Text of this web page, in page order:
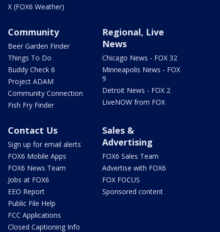
X (FOX6 Weather)
Community
Beer Garden Finder
Things To Do
Buddy Check 6
Project ADAM
Community Connection
Fish Fry Finder
Regional, Live
News
Chicago News - FOX 32
Minneapolis News - FOX
9
Detroit News - FOX 2
LiveNOW from FOX
Contact Us
Sign up for email alerts
FOX6 Mobile Apps
FOX6 News Team
Jobs at FOX6
EEO Report
Public File Help
FCC Applications
Closed Captioning Info
Sales &
Advertising
FOX6 Sales Team
Advertise with FOX6
FOX FOCUS
Sponsored content